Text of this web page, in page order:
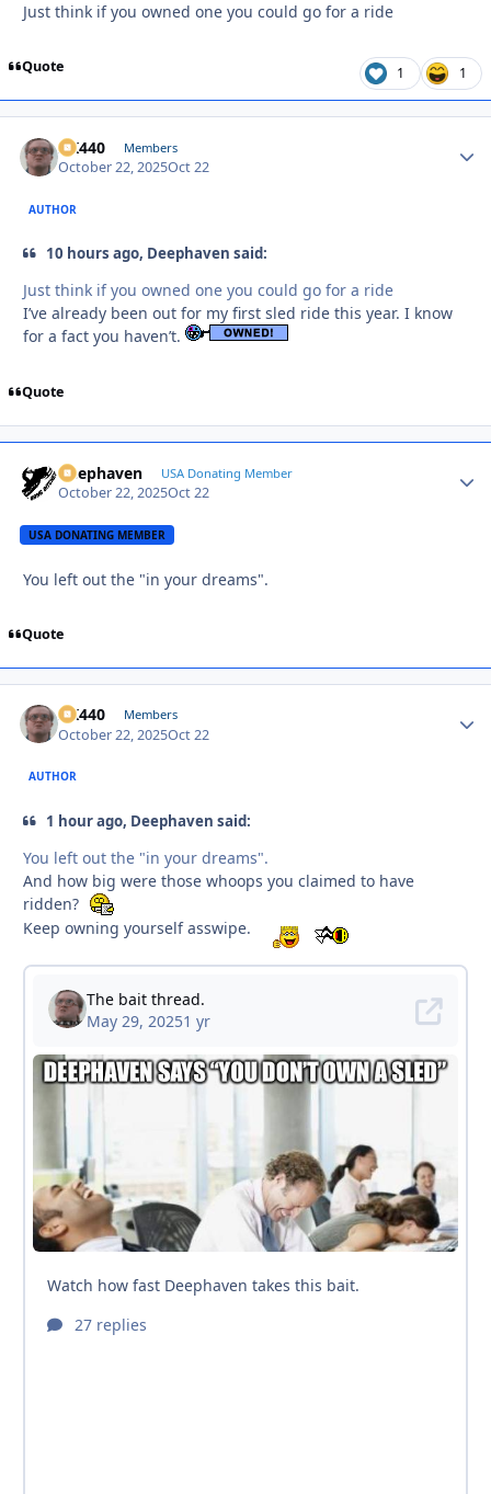
Just think if you owned one you could go for a ride
Quote 1 1
AK440 Members
October 22, 2025Oct 22
AUTHOR
10 hours ago, Deephaven said:
Just think if you owned one you could go for a ride
I’ve already been out for my first sled ride this year. I know
for a fact you haven’t.
Quote
Deephaven USA Donating Member
October 22, 2025Oct 22
USA DONATING MEMBER
You left out the "in your dreams".
Quote
AK440 Members
October 22, 2025Oct 22
AUTHOR
1 hour ago, Deephaven said:
You left out the "in your dreams".
And how big were those whoops you claimed to have
ridden?
Keep owning yourself asswipe.